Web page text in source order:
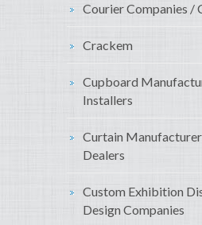
Courier Companies /
Crackem
Cupboard
Installers
Curtain
Dealers
Custom Exhibition
Design Companies